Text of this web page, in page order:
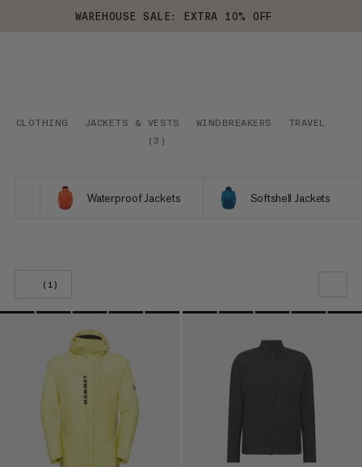
WAREHOUSE SALE: EXTRA 10% OFF
CLOTHING JACKETS & VESTS WINDBREAKERS
TRAVEL
(3 )
Waterproof Jackets Softshell Jackets
(1)
OUR RECOMMENDATION
PRICE LOW TO HIGH
PRICE HIGH TO LOW
RATING